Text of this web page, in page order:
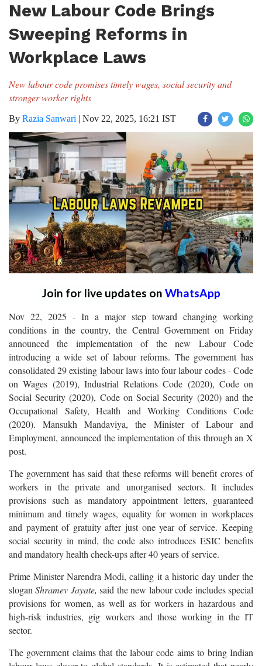
New Labour Code Brings
Sweeping Reforms in
Workplace Laws
New labour code promises timely wages, social security and
stronger worker rights
By Razia Sanwari | Nov 22, 2025, 16:21 IST
Join for live updates on WhatsApp
Nov 22, 2025 - In a major step toward changing working
conditions in the country, the Central Government on Friday
announced the implementation of the new Labour Code
introducing a wide set of labour reforms. The government has
consolidated 29 existing labour laws into four labour codes - Code
on Wages (2019), Industrial Relations Code (2020), Code on
Social Security (2020), Code on Social Security (2020) and the
Occupational Safety, Health and Working Conditions Code
(2020). Mansukh Mandaviya, the Minister of Labour and
Employment, announced the implementation of this through an X
post.
The government has said that these reforms will benefit crores of
workers in the private and unorganised sectors. It includes
provisions such as mandatory appointment letters, guaranteed
minimum and timely wages, equality for women in workplaces
and payment of gratuity after just one year of service. Keeping
social security in mind, the code also introduces ESIC benefits
and mandatory health check-ups after 40 years of service.
Prime Minister Narendra Modi, calling it a historic day under the
sloganShramev Jayate, said the new labour code includes special
provisions for women, as well as for workers in hazardous and
high-risk industries, gig workers and those working in the IT
sector.
The government claims that the labour code aims to bring Indian